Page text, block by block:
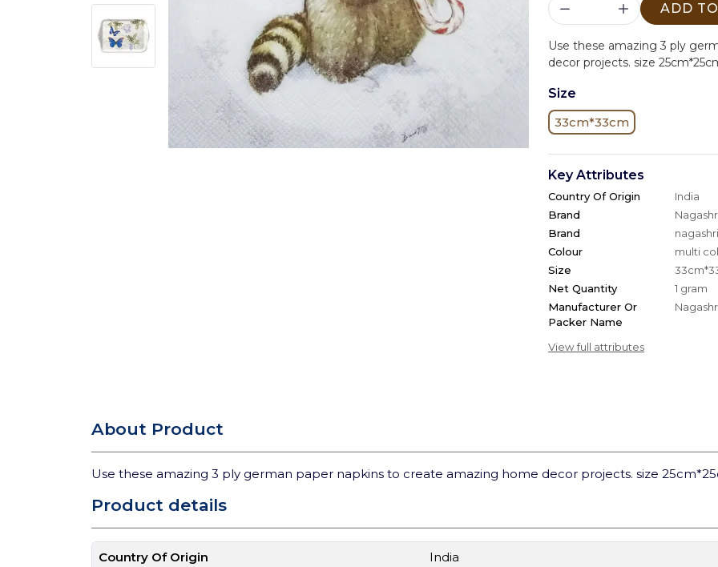
ADD
Use these amazing 3 ply
decor projects. size
Size
33cm*33cm
Key Attributes
Country Of Origin
India
Brand
Brand
Colour
multi
Size
Net Quantity
1 gram
Manufacturer Or
Packer Name
View full attributes
About Product
Use these amazing 3 ply german paper napkins to create amazing home decor projects. size
Product details
Country Of Origin India